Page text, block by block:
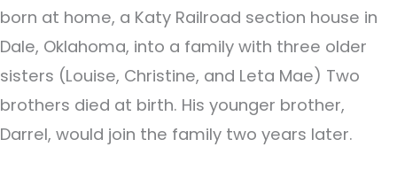
born at home, a Katy Railroad section house in
Dale, Oklahoma, into a family with three older
sisters (Louise, Christine, and Leta Mae) Two
brothers died at birth. His younger brother,
Darrel, would join the family two years later.